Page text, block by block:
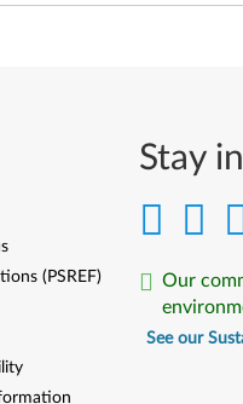
Stay
Our
See our
(PSREF)